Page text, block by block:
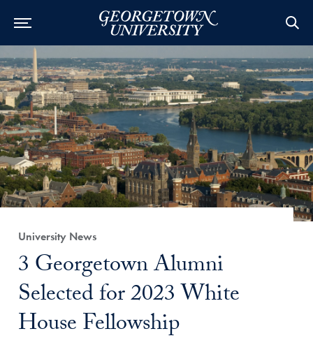
Category:
University News
Title:
3 Georgetown Alumni
Selected for 2023 White
House Fellowship